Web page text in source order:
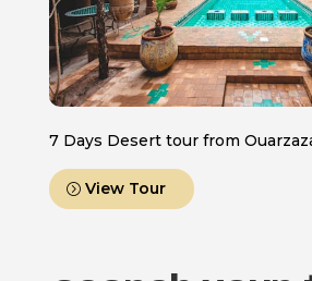
7 Days Desert tour from
View Tour